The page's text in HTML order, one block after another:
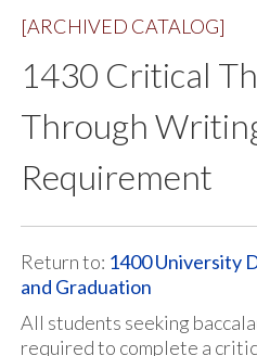
[ARCHIVED CATALOG]
1430 Critical
Through
Requirement
Return to: 1400 University
and Graduation
All students seeking
required to complete a